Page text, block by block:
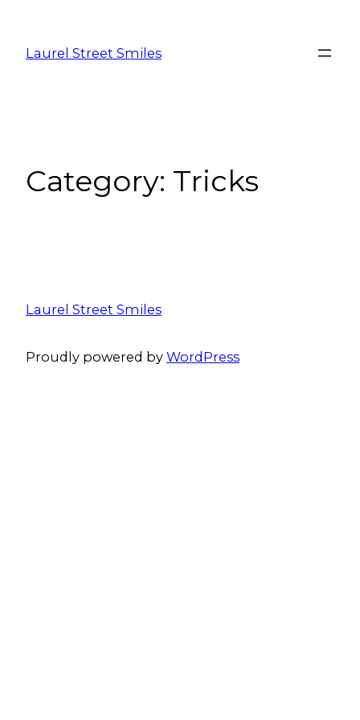
Laurel Street Smiles
Category: Tricks
Laurel Street Smiles
Proudly powered by WordPress